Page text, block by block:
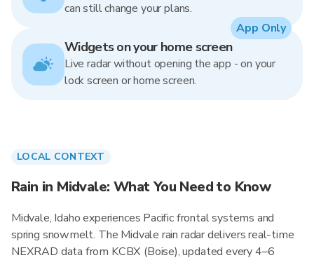
can still change your plans.
Widgets on your home screen
Live radar without opening the app - on your
lock screen or home screen.
App Only
LOCAL CONTEXT
Rain in Midvale: What You Need to Know
Midvale, Idaho experiences Pacific frontal systems and
spring snowmelt. The Midvale rain radar delivers real-time
NEXRAD data from KCBX (Boise), updated every 4–6